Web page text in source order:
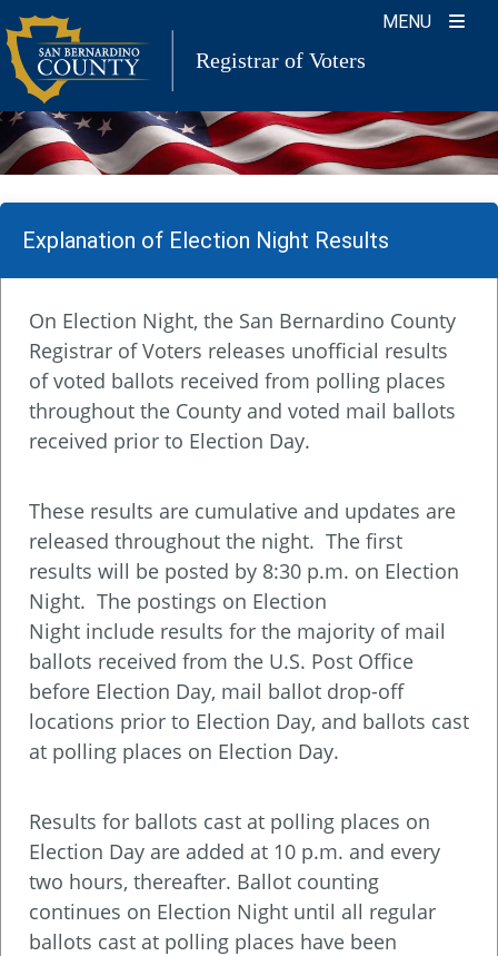
Skip
to
content
MENU
Registrar of Voters
Explanation of Election Night Results
On Election Night, the San Bernardino County
Registrar of Voters releases unofficial results
of voted ballots received from polling places
throughout the County and voted mail ballots
received prior to Election Day.
These results are cumulative and updates are
released throughout the night. The first
results will be posted by 8:30 p.m. on Election
Night. The postings on Election
Night include results for the majority of mail
ballots received from the U.S. Post Office
before Election Day, mail ballot drop-off
locations prior to Election Day, and ballots cast
at polling places on Election Day.
Results for ballots cast at polling places on
Election Day are added at 10 p.m. and every
two hours, thereafter. Ballot counting
continues on Election Night until all regular
ballots cast at polling places have been